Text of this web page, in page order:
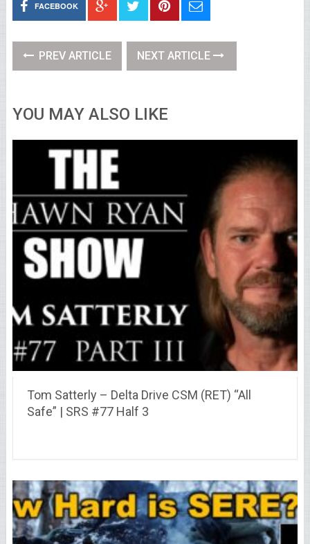
FACEBOOK
PREV ARTICLE NEXT ARTICLE
YOU MAY ALSO LIKE
Tom Satterly – Delta Drive CSM (RET) “All
Safe” | SRS #77 Half 3